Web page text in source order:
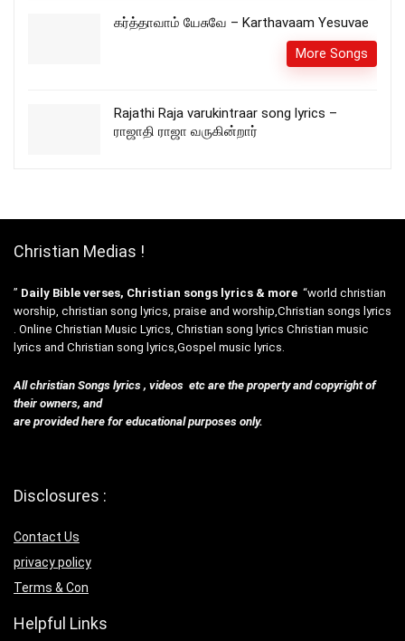
கர்த்தாவாம் யேசுவே – Karthavaam Yesuvae
More Songs
Rajathi Raja varukintraar song lyrics –
ராஜாதி ராஜா வருகின்றார்
Christian Medias !
” Daily Bible verses, Christian songs lyrics & more “world christian
worship, christian song lyrics, praise and worship,Christian songs lyrics
. Online Christian Music Lyrics, Christian song lyrics Christian music
lyrics and Christian song lyrics,Gospel music lyrics.
All christian Songs lyrics , videos etc are the property and copyright of
their owners, and
are provided here for educational purposes only.
Disclosures :
Contact Us
privacy policy
Terms & Con
Helpful Links